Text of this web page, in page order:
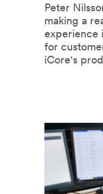
Peter
making a
experience
for
iCore's